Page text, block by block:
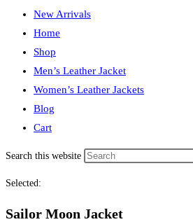
New Arrivals
Home
Shop
Men’s Leather Jacket
Women’s Leather Jackets
Blog
Cart
Search this website
Selected:
Sailor Moon Jacket